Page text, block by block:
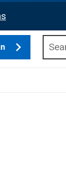
sub menu
sub menu